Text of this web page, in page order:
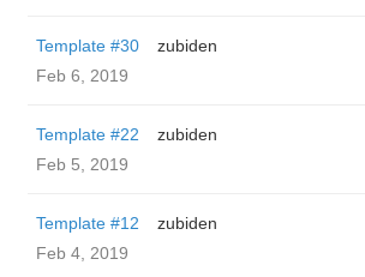
Template #30
zubiden
Feb 6, 2019
Template #22
zubiden
Feb 5, 2019
Template #12
zubiden
Feb 4, 2019